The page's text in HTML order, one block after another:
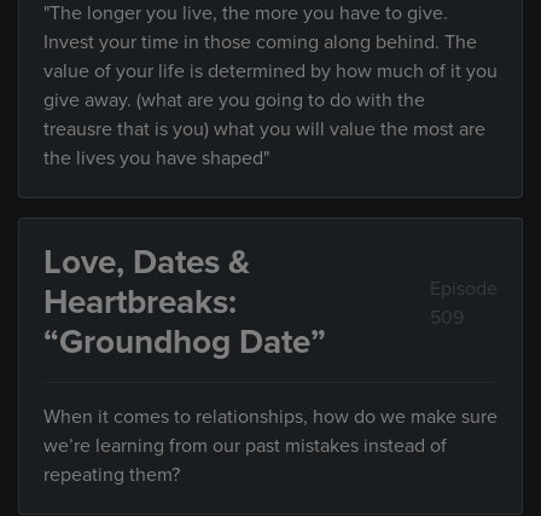
"The longer you live, the more you have to give.
Invest your time in those coming along behind. The
value of your life is determined by how much of it you
give away. (what are you going to do with the
treausre that is you) what you will value the most are
the lives you have shaped"
Love, Dates &
Heartbreaks:
“Groundhog Date”
Episode
509
When it comes to relationships, how do we make sure
we’re learning from our past mistakes instead of
repeating them?